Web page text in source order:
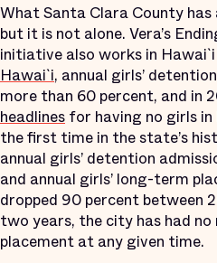
What Santa Clara County has
but it is not alone. Vera’s
initiative also works in
Hawai`i, annual girls’
more than 60 percent, and in
headlines for having no girls
the first time in the state’s
annual girls’ detention
and annual girls’ long-term
dropped 90 percent between
two years, the city has had
placement at any given time.